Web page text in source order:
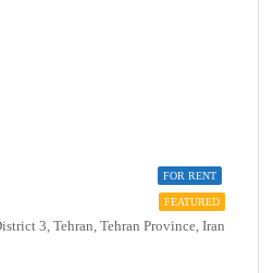
FOR RENT
FEATURED
District 3, Tehran, Tehran Province, Iran